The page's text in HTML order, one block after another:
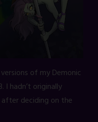
of my Demonic
I hadn’t originally
deciding on the